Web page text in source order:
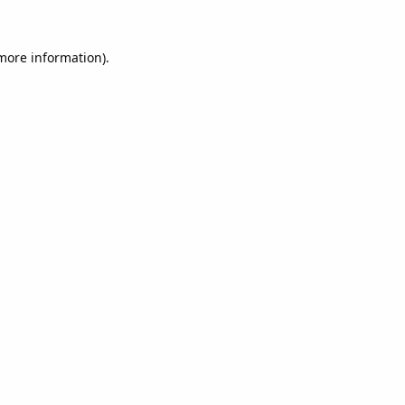
information).